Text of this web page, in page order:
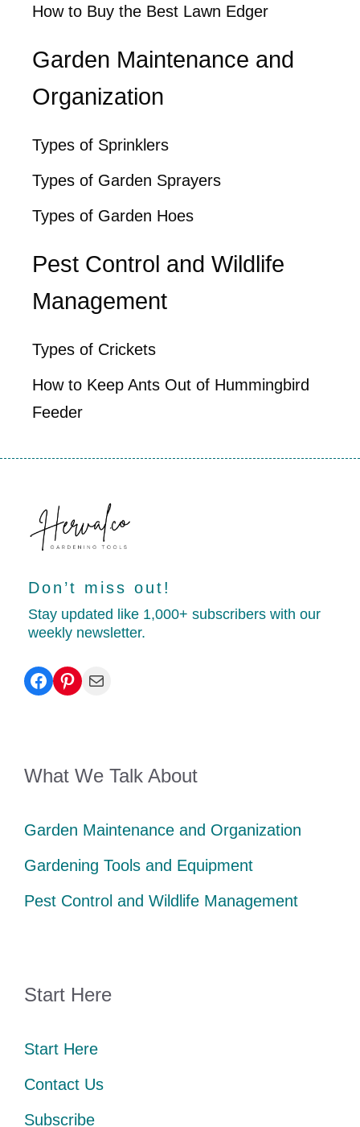
How to Buy the Best Lawn Edger
Garden Maintenance and
Organization
Types of Sprinklers
Types of Garden Sprayers
Types of Garden Hoes
Pest Control and Wildlife
Management
Types of Crickets
How to Keep Ants Out of Hummingbird
Feeder
Don’t miss out!
Stay updated like 1,000+ subscribers with our
weekly newsletter.
Facebook
Pinterest
Mail
What We Talk About
Garden Maintenance and Organization
Gardening Tools and Equipment
Pest Control and Wildlife Management
Start Here
Start Here
Contact Us
Subscribe